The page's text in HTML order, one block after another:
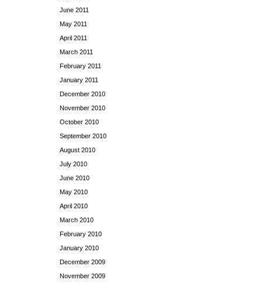
June 2011
May 2011
April 2011
March 2011
February 2011
January 2011
December 2010
November 2010
October 2010
September 2010
August 2010
July 2010
June 2010
May 2010
April 2010
March 2010
February 2010
January 2010
December 2009
November 2009